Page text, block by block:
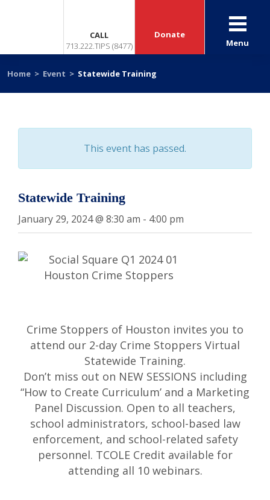
CALL
713.222.TIPS (8477)
Donate
Menu
Home > Event > Statewide Training
This event has passed.
Statewide Training
January 29, 2024 @ 8:30 am - 4:00 pm
Crime Stoppers of Houston invites you to
attend our 2-day Crime Stoppers Virtual
Statewide Training.
Don’t miss out on NEW SESSIONS including
“How to Create Curriculum’ and a Marketing
Panel Discussion. Open to all teachers,
school administrators, school-based law
enforcement, and school-related safety
personnel. TCOLE Credit available for
attending all 10 webinars.